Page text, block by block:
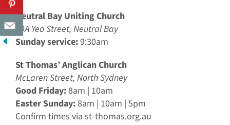
Neutral Bay Uniting Church
49A Yeo Street, Neutral Bay
Sunday service:9:30am
St Thomas’ Anglican Church
McLaren Street, North Sydney
Good Friday:8am | 10am
Easter Sunday:8am | 10am | 5pm
Confirm times via st-thomas.org.au